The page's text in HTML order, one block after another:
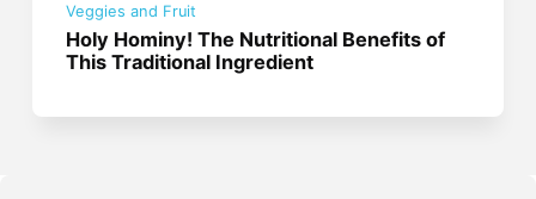
Veggies and Fruit
Holy Hominy! The Nutritional Benefits of
This Traditional Ingredient